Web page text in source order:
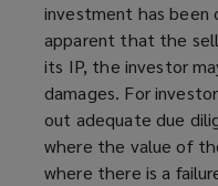
investment has been
apparent that the
its IP, the investor
damages. For
out adequate due
where the value of
where there is a